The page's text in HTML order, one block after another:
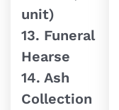
unit)
13. Funeral
Hearse
14. Ash
Collection